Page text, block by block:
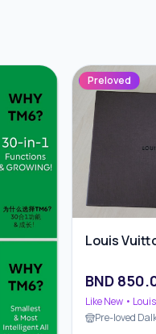
Preloved
Louis
BND
Like New •
Pre-loved